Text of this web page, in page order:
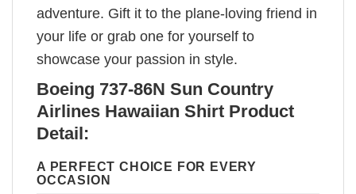
adventure. Gift it to the plane-loving friend in
your life or grab one for yourself to
showcase your passion in style.
Boeing 737-86N Sun Country
Airlines Hawaiian Shirt Product
Detail:
A PERFECT CHOICE FOR EVERY
OCCASION